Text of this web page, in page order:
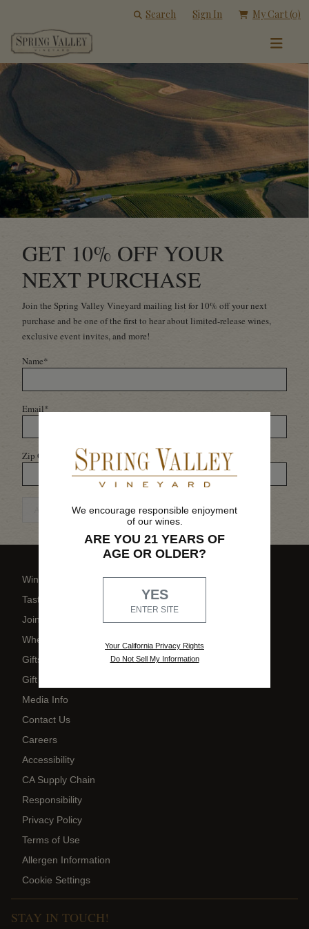
Search Sign In My Cart (0)
GET 10% OFF YOUR
NEXT PURCHASE
Join the Spring Valley Vineyard mailing list for 10% off your next
purchase and be one of the first to hear about limited-release wines,
exclusive event invites, and more!
Name*
Email*
Zip Code
ADD ME TO THE LIST
Wine Shop
Tasting Room
Join Family Circle
Where to Buy
Gifts
Gift Card Balance
Media Info
Contact Us
Careers
Accessibility
CA Supply Chain
Responsibility
Privacy Policy
Terms of Use
Allergen Information
Cookie Settings
STAY IN TOUCH!
We encourage responsible enjoyment
of our wines.
ARE YOU 21 YEARS OF
AGE OR OLDER?
YES
ENTER SITE
Your California Privacy Rights
Do Not Sell My Information